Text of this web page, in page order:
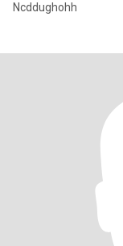
Ncddughohh